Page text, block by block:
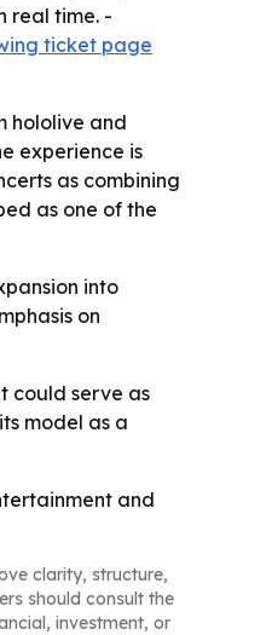
real time. -
ticket page
hololive and
experience is
as combining
as one of the
into
on
could serve as
model as a
and
clarity, structure,
should consult the
investment, or